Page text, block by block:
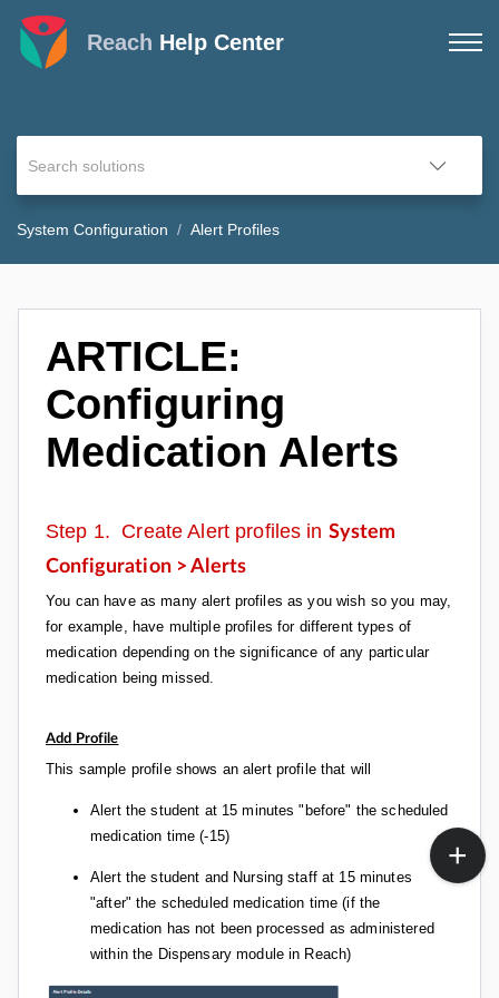
Reach Help Center
System Configuration Alert Profiles
ARTICLE:
Configuring
Medication Alerts
Step 1. Create Alert profiles in System
Configuration > Alerts
You can have as many alert profiles as you wish so you may,
for example, have multiple profiles for different types of
medication depending on the significance of any particular
medication being missed.
Add Profile
This sample profile shows an alert profile that will
Alert the student at 15 minutes "before" the scheduled
medication time (-15)
Alert the student and Nursing staff at 15 minutes
"after" the scheduled medication time (if the
medication has not been processed as administered
within the Dispensary module in Reach)